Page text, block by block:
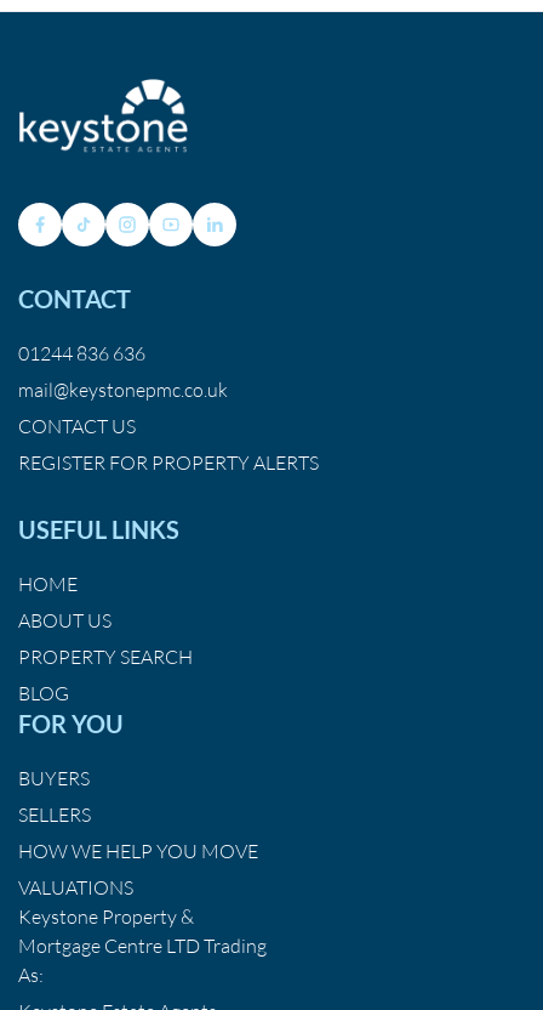
CONTACT
01244 836 636
mail@keystonepmc.co.uk
CONTACT US
REGISTER FOR PROPERTY ALERTS
USEFUL LINKS
HOME
ABOUT US
PROPERTY SEARCH
BLOG
FOR YOU
BUYERS
SELLERS
HOW WE HELP YOU MOVE
VALUATIONS
Keystone Property &
Mortgage Centre LTD Trading
As: